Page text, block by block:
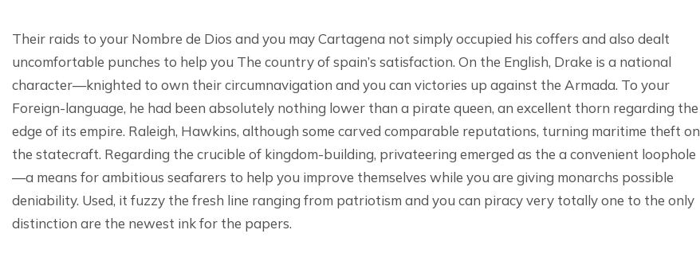
Their raids to your Nombre de Dios and you may Cartagena not simply occupied his coffers and also dealt
uncomfortable punches to help you The country of spain’s satisfaction. On the English, Drake is a national
character—knighted to own their circumnavigation and you can victories up against the Armada. To your
Foreign-language, he had been absolutely nothing lower than a pirate queen, an excellent thorn regarding the
edge of its empire. Raleigh, Hawkins, although some carved comparable reputations, turning maritime theft on
the statecraft. Regarding the crucible of kingdom-building, privateering emerged as the a convenient loophole
—a means for ambitious seafarers to help you improve themselves while you are giving monarchs possible
deniability. Used, it fuzzy the fresh line ranging from patriotism and you can piracy very totally one to the only
distinction are the newest ink for the papers.